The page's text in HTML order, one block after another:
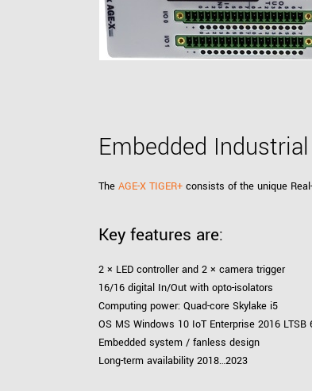
xiX-XL
PCIe
and up to
Camera finder Find your
Embedded
TheAGE-X TIGER+ consists of the unique
Key features are:
2 × LED controller and 2 × camera trigger
16/16 digital In/Out with opto-isolators
Computing power: Quad-core Skylake i5
OS MS Windows 10 IoT Enterprise 2016 LTSB
Embedded system / fanless design
Long-term availability 2018…2023